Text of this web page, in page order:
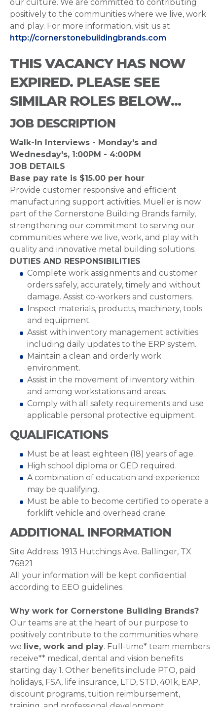
our culture. We are committed to contributing
positively to the communities where we live, work
and play. For more information, visit us at
http://cornerstonebuildingbrands.com.
THIS VACANCY HAS NOW
EXPIRED. PLEASE SEE
SIMILAR ROLES BELOW...
JOB DESCRIPTION
Walk-In Interviews - Monday's and
Wednesday's, 1:00PM - 4:00PM
JOB DETAILS
Base pay rate is $15.00 per hour
Provide customer responsive and efficient
manufacturing support activities. Mueller is now
part of the Cornerstone Building Brands family,
strengthening our commitment to serving our
communities where we live, work, and play with
quality and innovative metal building solutions.
DUTIES AND RESPONSIBILITIES
Complete work assignments and customer
orders safely, accurately, timely and without
damage. Assist co-workers and customers.
Inspect materials, products, machinery, tools
and equipment.
Assist with inventory management activities
including daily updates to the ERP system.
Maintain a clean and orderly work
environment.
Assist in the movement of inventory within
and among workstations and areas.
Comply with all safety requirements and use
applicable personal protective equipment.
QUALIFICATIONS
Must be at least eighteen (18) years of age.
High school diploma or GED required.
A combination of education and experience
may be qualifying.
Must be able to become certified to operate a
forklift vehicle and overhead crane.
ADDITIONAL INFORMATION
Site Address: 1913 Hutchings Ave. Ballinger, TX
76821
All your information will be kept confidential
according to EEO guidelines.
Why work for Cornerstone Building Brands?
Our teams are at the heart of our purpose to
positively contribute to the communities where
we live, work and play. Full-time* team members
receive** medical, dental and vision benefits
starting day 1. Other benefits include PTO, paid
holidays, FSA, life insurance, LTD, STD, 401k, EAP,
discount programs, tuition reimbursement,